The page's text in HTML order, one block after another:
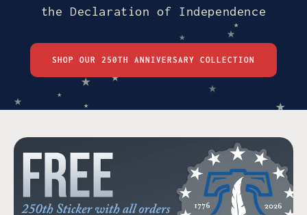
★
★
★
★
★ ★
★
★
★
★
★
the Declaration of Independence
SHOP OUR 250TH ANNIVERSARY COLLECTION